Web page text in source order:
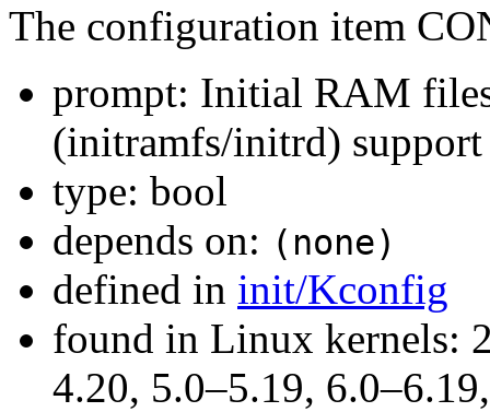
The configuration item
prompt: Initial RAM
(initramfs/initrd) support
type: bool
depends on: (none)
defined in init/Kconfig
found in Linux kernels:
4.20, 5.0–5.19,